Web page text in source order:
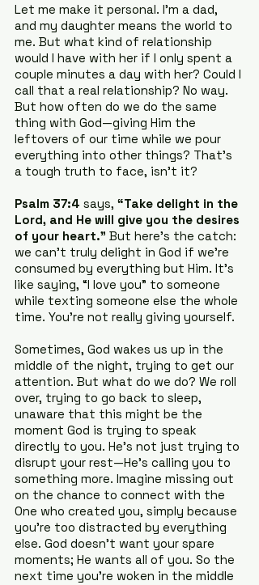
Let me make it personal. I’m a dad,
and my daughter means the world to
me. But what kind of relationship
would I have with her if I only spent a
couple minutes a day with her? Could I
call that a real relationship? No way.
But how often do we do the same
thing with God—giving Him the
leftovers of our time while we pour
everything into other things? That’s
a tough truth to face, isn’t it?
Psalm 37:4 says, “Take delight in the
Lord, and He will give you the desires
of your heart.” But here’s the catch:
we can’t truly delight in God if we’re
consumed by everything but Him. It’s
like saying, “I love you” to someone
while texting someone else the whole
time. You’re not really giving yourself.
Sometimes, God wakes us up in the
middle of the night, trying to get our
attention. But what do we do? We roll
over, trying to go back to sleep,
unaware that this might be the
moment God is trying to speak
directly to you. He's not just trying to
disrupt your rest—He's calling you to
something more. Imagine missing out
on the chance to connect with the
One who created you, simply because
you’re too distracted by everything
else. God doesn’t want your spare
moments; He wants all of you. So the
next time you’re woken in the middle